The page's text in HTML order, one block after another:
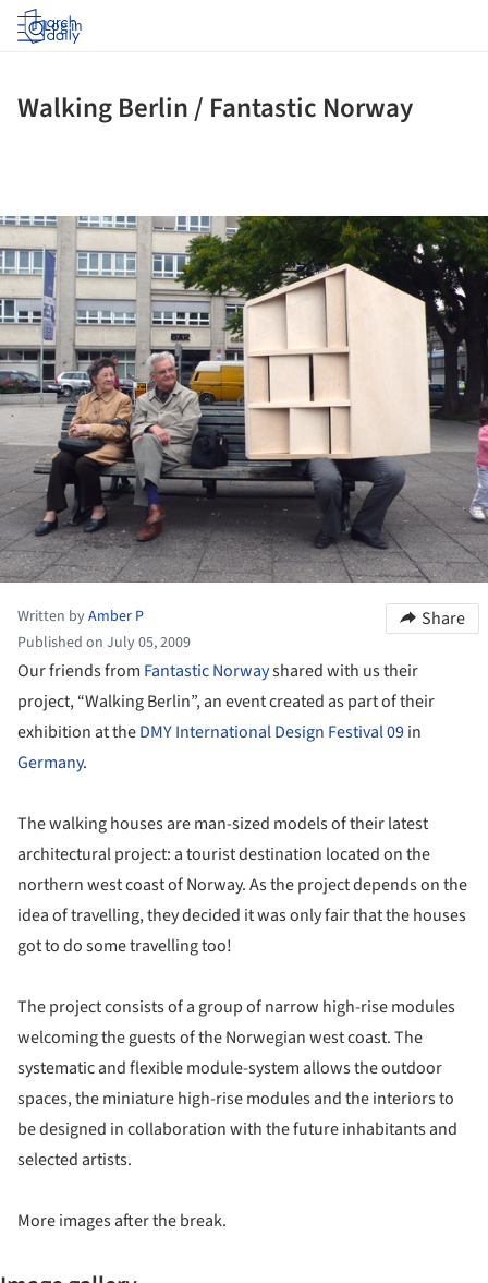
Log in
Walking Berlin / Fantastic Norway
Written byAmber P
Published on July 05, 2009
Share
Our friends from Fantastic Norwayshared with us their
project, “Walking Berlin”, an event created as part of their
exhibition at theDMY International Design Festival 09in
Germany.
The walking houses are man-sized models of their latest
architectural project: a tourist destination located on the
northern west coast of Norway. As the project depends on the
idea of travelling, they decided it was only fair that the houses
got to do some travelling too!
The project consists of a group of narrow high-rise modules
welcoming the guests of the Norwegian west coast. The
systematic and flexible module-system allows the outdoor
spaces, the miniature high-rise modules and the interiors to
be designed in collaboration with the future inhabitants and
selected artists.
More images after the break.